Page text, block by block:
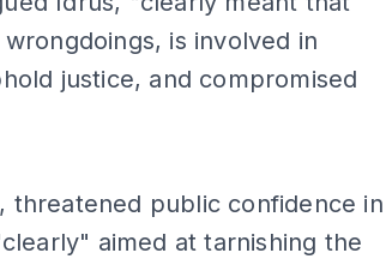
is involved in
justice, and compromised
threatened public confidence in
aimed at tarnishing the